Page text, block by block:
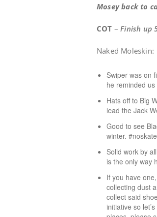
Mosey back to
COT –Finish up
Naked Moleskin:
Swiper was on
he reminded
Hats off to Big
lead the Jack
Good to see
winter.
Solid work by
is the only way
If you have
collecting dust
collect said
initiative so